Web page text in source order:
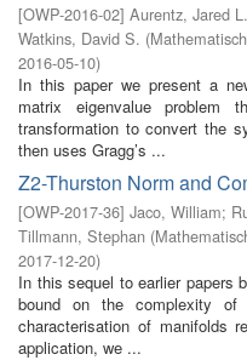
[OWP-2016-02] Aurentz, Jared L.
Watkins, David S. (
2016-05-10)
In this paper we present a
matrix eigenvalue
transformation to convert the
then uses Gragg’s ...
Z2-Thurston Norm and
[OWP-2017-36] Jaco, William;
Tillmann, Stephan (
2017-12-20)
In this sequel to earlier papers
bound on the complexity
characterisation of manifolds
application, we ...